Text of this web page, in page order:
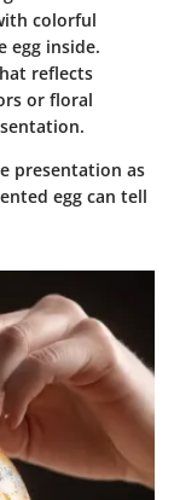
colorful
egg inside.
reflects
or floral
presentation as
egg can tell